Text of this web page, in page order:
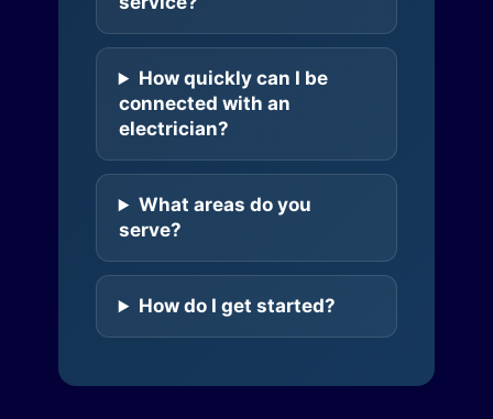
How quickly can I be
connected with an
electrician?
What areas do you
serve?
How do I get started?